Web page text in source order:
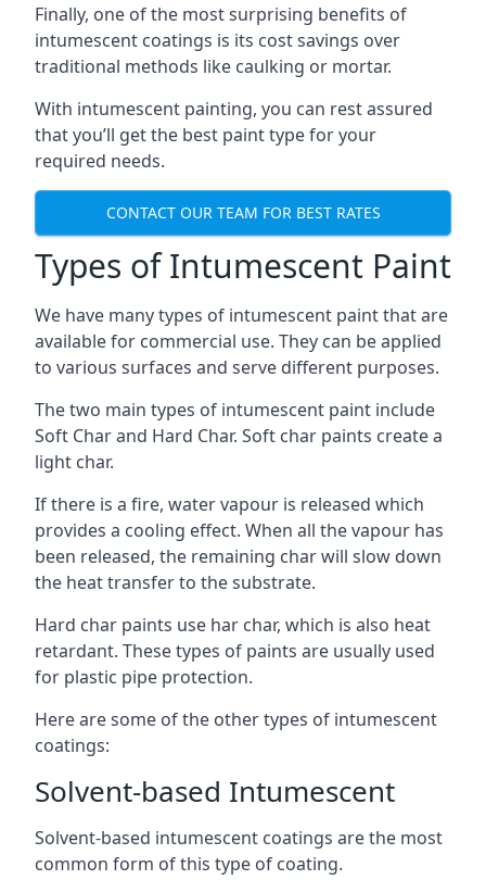
Finally, one of the most surprising benefits of
intumescent coatings is its cost savings over
traditional methods like caulking or mortar.
With intumescent painting, you can rest assured
that you’ll get the best paint type for your
required needs.
CONTACT OUR TEAM FOR BEST RATES
Types of Intumescent Paint
We have many types of intumescent paint that are
available for commercial use. They can be applied
to various surfaces and serve different purposes.
The two main types of intumescent paint include
Soft Char and Hard Char. Soft char paints create a
light char.
If there is a fire, water vapour is released which
provides a cooling effect. When all the vapour has
been released, the remaining char will slow down
the heat transfer to the substrate.
Hard char paints use har char, which is also heat
retardant. These types of paints are usually used
for plastic pipe protection.
Here are some of the other types of intumescent
coatings:
Solvent-based Intumescent
Solvent-based intumescent coatings are the most
common form of this type of coating.